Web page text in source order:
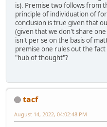
is). Premise two follows from
principle of individuation of
conclusion is true given that
(given that we don't share
isn't per se on the basis of
premise one rules out the
"hub of thought"?
tacf
August 14, 2022, 04:02:48 PM